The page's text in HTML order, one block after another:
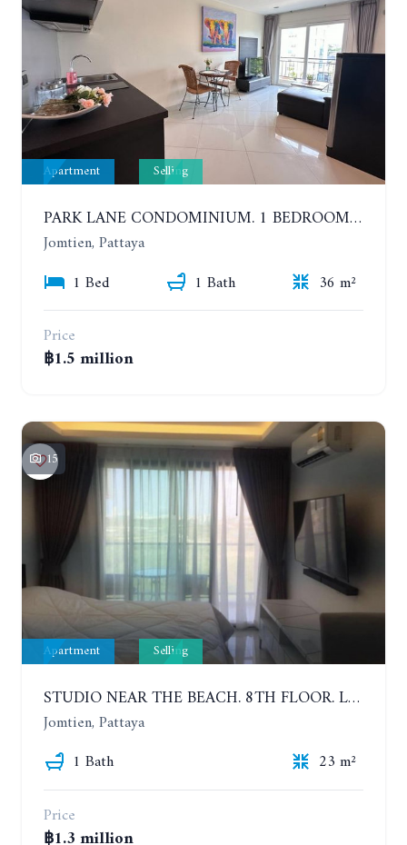
Apartment Selling
PARK LANE CONDOMINIUM. 1 BEDROOM APARTMENT IN A RESIDENTIAL COMPLEX ON JOMTIEN
Jomtien, Pattaya
1 Bed
1 Bath
36 m²
Price
฿1.5 million
15
Apartment Selling
STUDIO NEAR THE BEACH. 8TH FLOOR. LAGUNA BEACH RESORT 3 - THE MALDIVES
Jomtien, Pattaya
1 Bath
23 m²
Price
฿1.3 million